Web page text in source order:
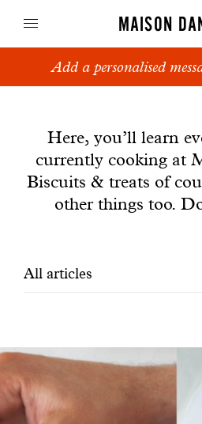
MAISON
Breads
Cakes
With common
Manifesto
Add a personalised
Here, you’ll learn
currently cooking at
Biscuits & treats of
other things too.
Filtrer
All articles